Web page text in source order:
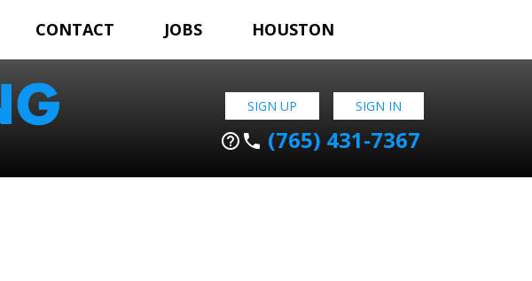
CONTACT JOBS HOUSTON
SIGN UP SIGN IN
help_outline phone (765) 431-7367